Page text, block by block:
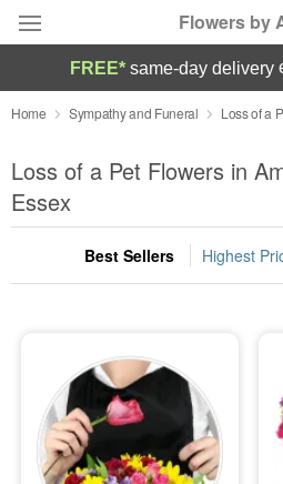
Flowers by
Deal of the Day
Summer Featured
Occasions
Birthday
Sympathy and Funeral
Flowers, Plants & Gifts
FREE* same-day delivery
Home Sympathy and Funeral Loss of a
Loss of a Pet Flowers in
Essex
Best Sellers Highest